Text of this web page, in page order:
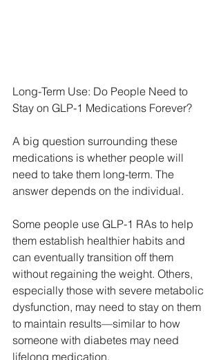
Long-Term Use: Do People Need to
Stay on GLP-1 Medications Forever?
A big question surrounding these
medications is whether people will
need to take them long-term. The
answer depends on the individual.
Some people use GLP-1 RAs to help
them establish healthier habits and
can eventually transition off them
without regaining the weight. Others,
especially those with severe metabolic
dysfunction, may need to stay on them
to maintain results—similar to how
someone with diabetes may need
lifelong medication.